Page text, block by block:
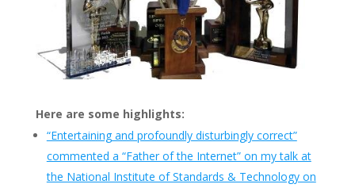
Here are some highlights:
“Entertaining and profoundly disturbingly correct”
commented a “Father of the Internet” on my talk at
the National Institute of Standards & Technology on